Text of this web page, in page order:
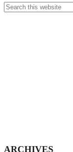
Search
this
ARCHIVES